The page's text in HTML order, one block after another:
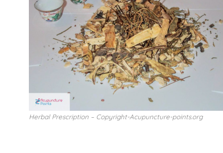
Herbal Prescription – Copyright-Acupuncture-points.org